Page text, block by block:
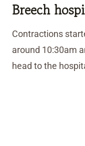
Breech
Contractions
around 10:30am
head to the